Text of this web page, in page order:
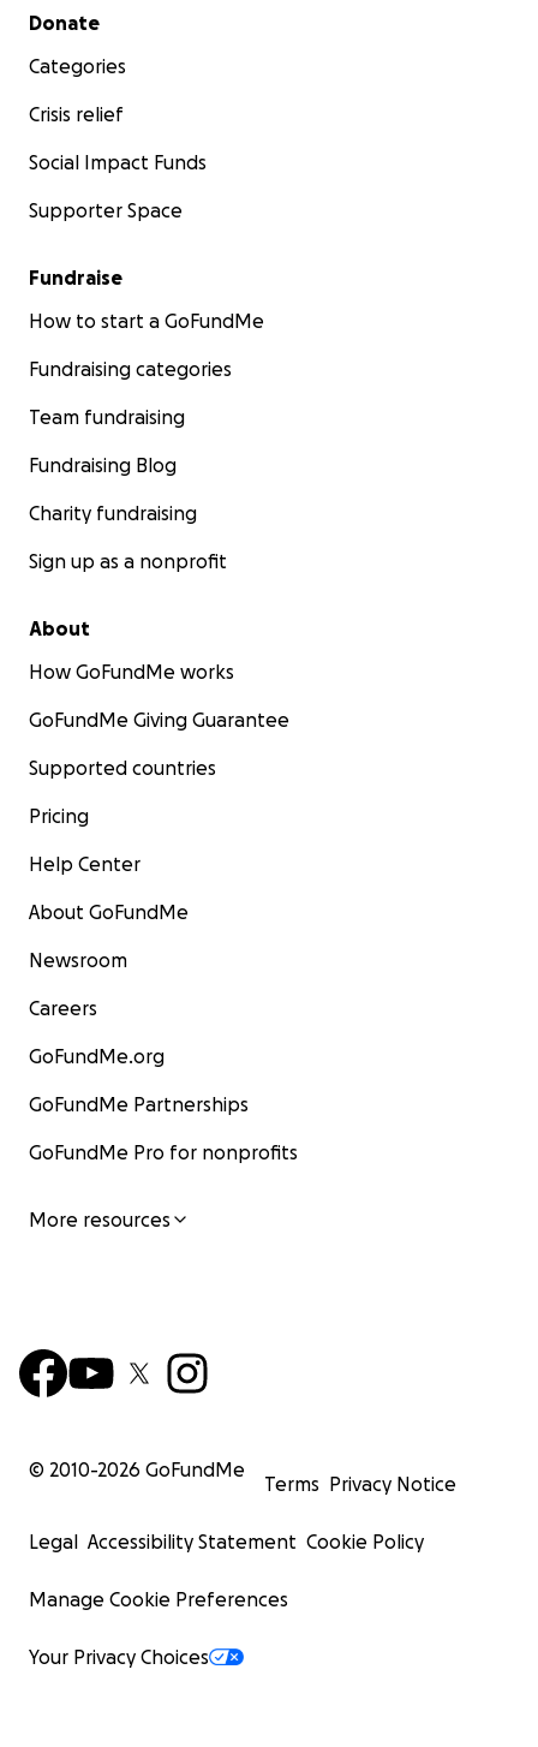
Secondary menu
Donate
Categories
Crisis relief
Social Impact Funds
Supporter Space
Fundraise
How to start a GoFundMe
Fundraising categories
Team fundraising
Fundraising Blog
Charity fundraising
Sign up as a nonprofit
About
How GoFundMe works
GoFundMe Giving Guarantee
Supported countries
Pricing
Help Center
About GoFundMe
Newsroom
Careers
GoFundMe.org
GoFundMe Partnerships
GoFundMe Pro for nonprofits
More resources
© 2010-2026 GoFundMe
Terms Privacy Notice
Legal Accessibility Statement Cookie Policy
Manage Cookie Preferences
Your Privacy Choices